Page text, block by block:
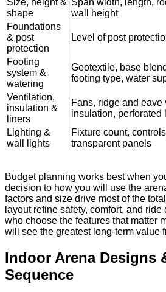
Size, height &
shape
Span width, length,
wall height
Foundations
& post
protection
Level of post
Footing
system &
watering
Geotextile, base
footing type, water
Ventilation,
insulation &
liners
Fans, ridge and eave
insulation, perforated
Lighting &
wall lights
Fixture count,
transparent panels
Budget planning works best when
decision to how you will use the
factors and size drive most of the
layout refine safety, comfort, and
who choose the features that matter
will see the greatest long-term value
Indoor Arena Designs
Sequence